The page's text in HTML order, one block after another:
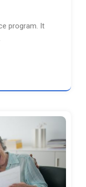
program. It